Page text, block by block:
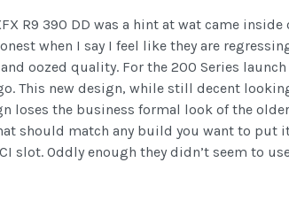
R9 390 DD was a hint at wat came
when I say I feel like they are
oozed quality. For the 200 Series
This new design, while still decent
the business formal look of the
should match any build you want to put
Oddly enough they didn’t seem to